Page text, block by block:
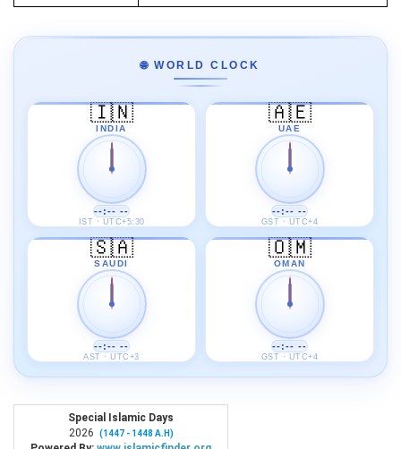
🌐 WORLD CLOCK
🇮🇳
INDIA
--:-- --
IST · UTC+5:30
🇦🇪
UAE
--:-- --
GST · UTC+4
🇸🇦
SAUDI
--:-- --
AST · UTC+3
🇴🇲
OMAN
--:-- --
GST · UTC+4